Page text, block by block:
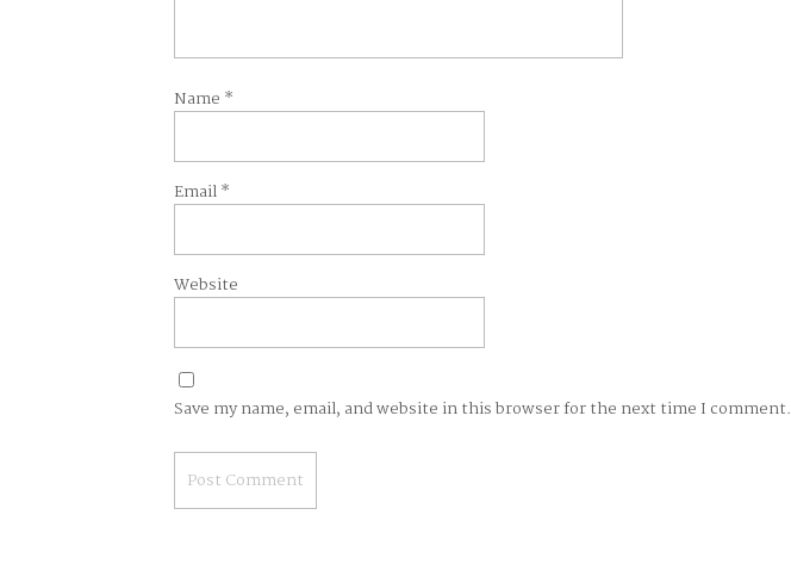
Name *
Email*
Website
Save my name, email, and website in this browser for the next time I comment.